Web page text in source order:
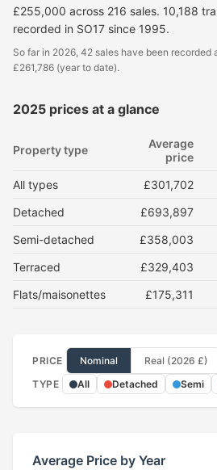
£255,000 across 216 sales. 10,188
recorded in SO17 since 1995.
So far in 2026, 42 sales have been recorded
£261,786 (year to date).
2025 prices at a glance
Property type
Average
price
All types £301,702
Detached
£693,897
Semi-detached
£358,003
Terraced
£329,403
Flats/maisonettes
£175,311
PRICE Nominal
Real (2026 £)
TYPE
All Detached Semi
Average Price by Year